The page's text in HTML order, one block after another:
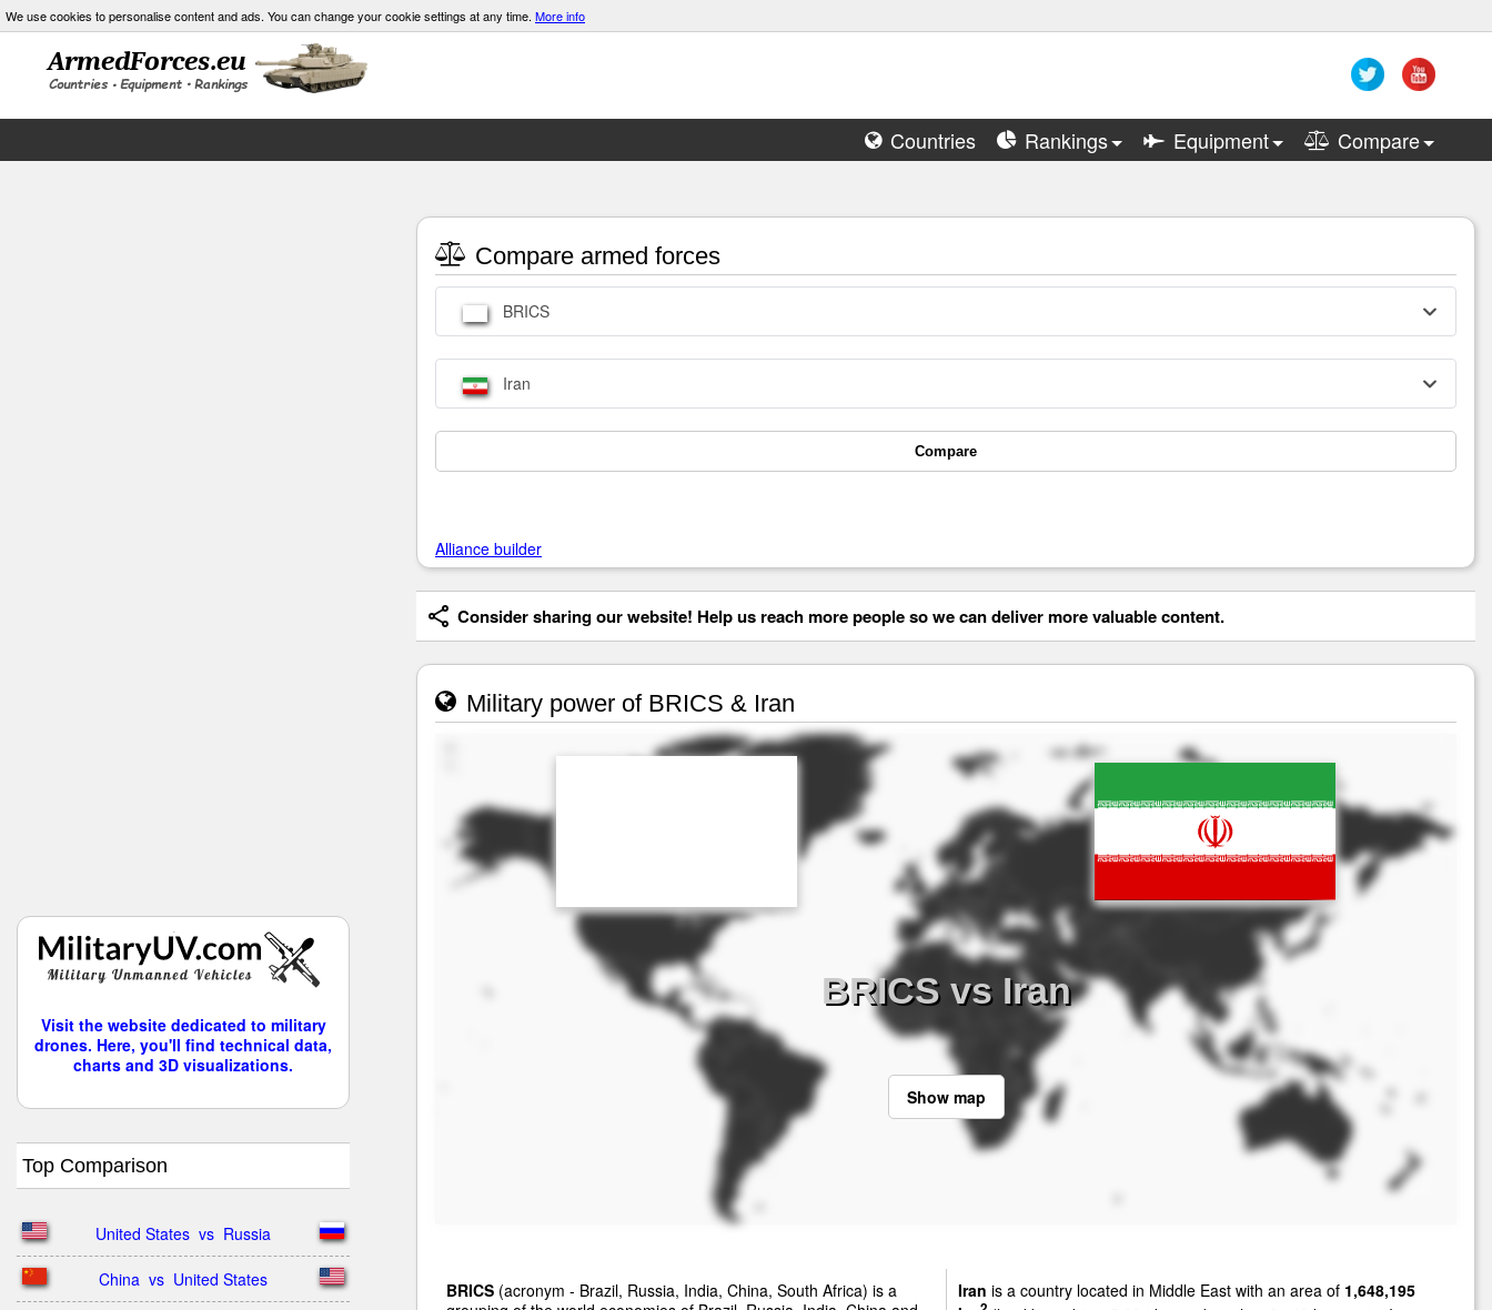
We use cookies to personalise content and ads. You can change your cookie settings at any time. More info
Countries Rankings Equipment Compare
Visit the website dedicated to military
drones. Here, you'll find technical data,
charts and 3D visualizations.
Top Comparison
United States  vs  Russia
China  vs  United States
Compare armed forces
BRICS
Iran
Compare
Alliance builder
Consider sharing our website! Help us reach more people so we can deliver more valuable content.
Military power of BRICS & Iran
BRICS vs Iran
Show map
BRICS (acronym - Brazil, Russia, India, China, South Africa) is a
Iran is a country located in Middle East with an area of 1,648,195